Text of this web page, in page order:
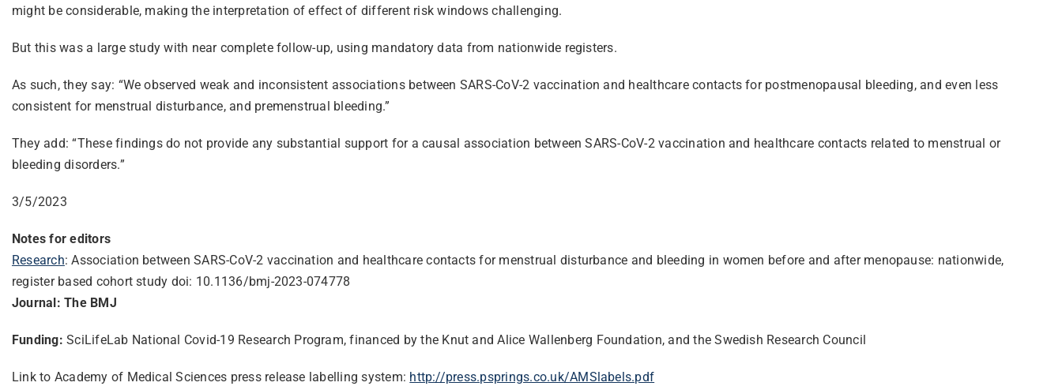
might be considerable, making the interpretation of effect of different risk windows challenging.
But this was a large study with near complete follow-up, using mandatory data from nationwide registers.
As such, they say: “We observed weak and inconsistent associations between SARS-CoV-2 vaccination and healthcare contacts for postmenopausal bleeding, and even less
consistent for menstrual disturbance, and premenstrual bleeding.”
They add: “These findings do not provide any substantial support for a causal association between SARS-CoV-2 vaccination and healthcare contacts related to menstrual or
bleeding disorders.”
3/5/2023
Notes for editors
Research: Association between SARS-CoV-2 vaccination and healthcare contacts for menstrual disturbance and bleeding in women before and after menopause: nationwide,
register based cohort study doi: 10.1136/bmj-2023-074778
Journal: The BMJ
Funding:SciLifeLab National Covid-19 Research Program, financed by the Knut and Alice Wallenberg Foundation, and the Swedish Research Council
Link to Academy of Medical Sciences press release labelling system: http://press.psprings.co.uk/AMSlabels.pdf